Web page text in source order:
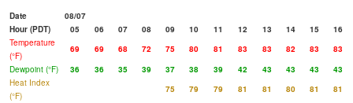
Date
08/07
Hour (PDT)
05 06 07 08 09 10 11 12 13 14 15
16
Temperature
(°F)
69 69 68 72 75 80 81 83 83 82 83
83
Dewpoint (°F)
36 36 35 39 37 38 39 42 43 43 43
43
Heat Index
(°F)
75 79 79 81 81 80 81
81